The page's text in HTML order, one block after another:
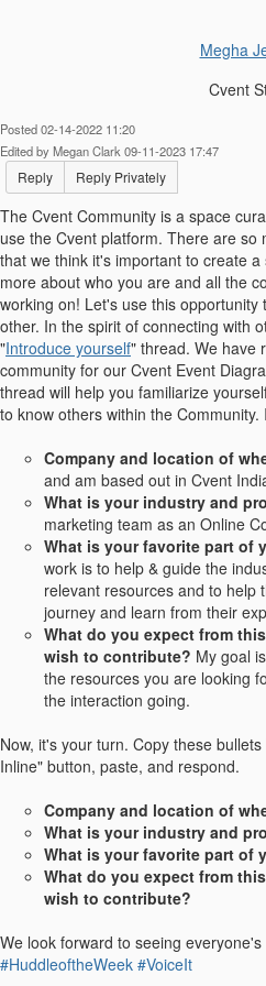
Megha
Cvent
Posted 02-14-2022 11:20
Edited by Megan Clark 09-11-2023 17:47
Reply Reply Privately
The Cvent Community is a space
use the Cvent platform. There are
that we think it's important to create
more about who you are and all the
working on! Let's use this
other. In the spirit of connecting with
"Introduce yourself" thread. We have
community for our Cvent Event
thread will help you familiarize
to know others within the Community.
Company and location of
and am based out in Cvent
What is your industry and
marketing team as an Online
What is your favorite part of
work is to help & guide the
relevant resources and to help
journey and learn from their
What do you expect from
wish to contribute? My goal
the resources you are looking
the interaction going.
Now, it's your turn. Copy these
Inline" button, paste, and respond.
Company and location of
What is your industry and
What is your favorite part of
What do you expect from
wish to contribute?
We look forward to seeing
#HuddleoftheWeek #VoiceIt